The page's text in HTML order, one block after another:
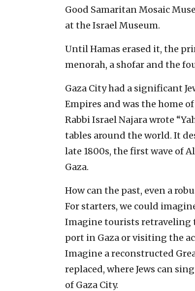
Good Samaritan Mosaic
at the Israel Museum.
Until Hamas erased it, the
menorah, a shofar and the
Gaza City had a significant
Empires and was the home
Rabbi Israel Najara wrote
tables around the world. It
late 1800s, the first wave of
Gaza.
How can the past, even a
For starters, we could
Imagine tourists retraveling
port in Gaza or visiting the
Imagine a reconstructed
replaced, where Jews can
of Gaza City.